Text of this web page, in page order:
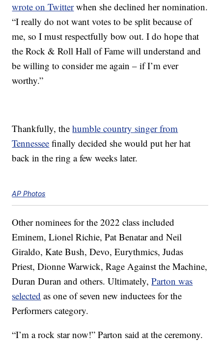
wrote on Twitterwhen she declined her nomination.
“I really do not want votes to be split because of
me, so I must respectfully bow out. I do hope that
the Rock & Roll Hall of Fame will understand and
be willing to consider me again – if I’m ever
worthy.”
Thankfully, thehumble country singer from
Tennessee finally decided she would put her hat
back in the ring a few weeks later.
AP Photos
Other nominees for the 2022 class included
Eminem, Lionel Richie, Pat Benatar and Neil
Giraldo, Kate Bush, Devo, Eurythmics, Judas
Priest, Dionne Warwick, Rage Against the Machine,
Duran Duran and others. Ultimately,Parton was
selected as one of seven new inductees for the
Performers category.
“I’m a rock star now!” Parton said at the ceremony.